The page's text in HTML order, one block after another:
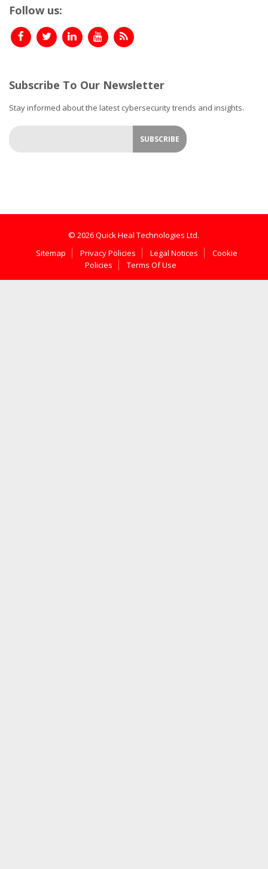
Follow us:
Subscribe To Our Newsletter
Stay informed about the latest cybersecurity trends and insights.
© 2026 Quick Heal Technologies Ltd.
Sitemap
Privacy Policies Legal Notices
Cookie
Policies
Terms Of Use